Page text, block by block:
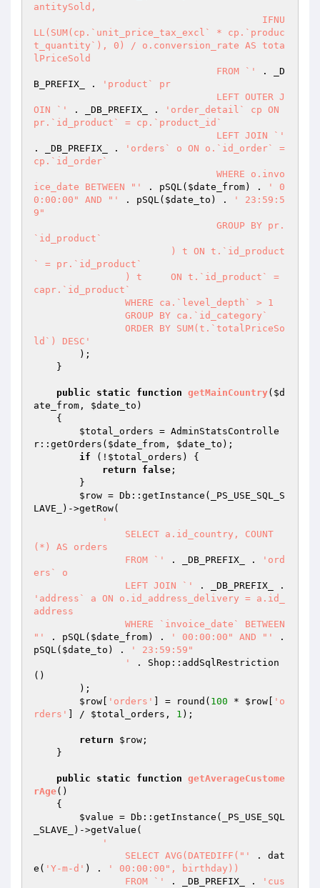
antitySold,
LL(SUM(cp.`unit_price_tax_excl` * cp.`produc
t_quantity`), 0) / o.conversion_rate AS tota
lPriceSold
				FROM `'
. _D
B_PREFIX_ .
'product` pr
OIN `'
. _DB_PREFIX_ .
'order_detail` cp ON
pr.`id_product` = cp.`product_id`
				LEFT JOIN `'
. _DB_PREFIX_ .
'orders` o ON o.`id_order` =
cp.`id_order`
ice_date BETWEEN "'
. pSQL( $date_from) .
' 0
0:00:00" AND "'
. pSQL( $date_to ) .
' 23:59:5
9"
`id_product`
` = pr.`id_product`
capr.`id_product`
ld`) DESC'
public static function getMainCountry( $d
ate_from , $date_to )
{
$total_orders = AdminStatsControlle
r::getOrders( $date_from , $date_to );
if (! $total_orders ) {
return
false ;
$row = Db::getInstance(_PS_USE_SQL_S
LAVE_)->getRow(
'
(*) AS orders
		FROM `'
. _DB_PREFIX_ .
'ord
ers` o
		LEFT JOIN `'
'address` a ON o.id_address_delivery = a.id_
address
"'
. pSQL( $date_from) . ' 00:00:00" AND "'
.
pSQL( $date_to ) .
' 23:59:59"
		'
. Shop::addSqlRestriction
()
$row
'orders' ] = round( 100 * $row
'o
rders'
] / $total_orders , 1 );
return $row ;
public static function getAverageCustome
rAge()
{
$value = Db::getInstance(_PS_USE_SQL
_SLAVE_)->getValue(
'
		SELECT AVG(DATEDIFF("'
. dat
e( 'Y-m-d' ) .
' 00:00:00", birthday))
		FROM `'
. _DB_PREFIX_ .
'cus